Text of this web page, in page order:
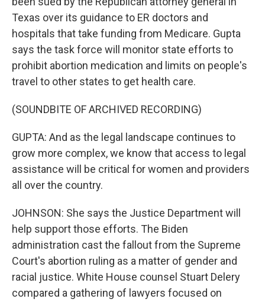
Texas over its guidance to ER doctors and
hospitals that take funding from Medicare. Gupta
says the task force will monitor state efforts to
prohibit abortion medication and limits on people's
travel to other states to get health care.
(SOUNDBITE OF ARCHIVED RECORDING)
GUPTA: And as the legal landscape continues to
grow more complex, we know that access to legal
assistance will be critical for women and providers
all over the country.
JOHNSON: She says the Justice Department will
help support those efforts. The Biden
administration cast the fallout from the Supreme
Court's abortion ruling as a matter of gender and
racial justice. White House counsel Stuart Delery
compared a gathering of lawyers focused on